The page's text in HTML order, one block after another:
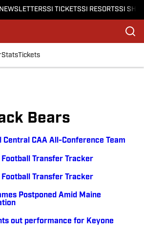
SI TICKETSSI RESORTSSI
StatsTickets
Bears
Central CAA All-Conference Team
Football Transfer Tracker
Football Transfer Tracker
Postponed Amid Maine
out performance for Keyone